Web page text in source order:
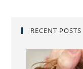
RECENT POSTS